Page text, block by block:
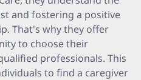
and fostering a positive
That's why they offer
to choose their
professionals. This
to find a caregiver